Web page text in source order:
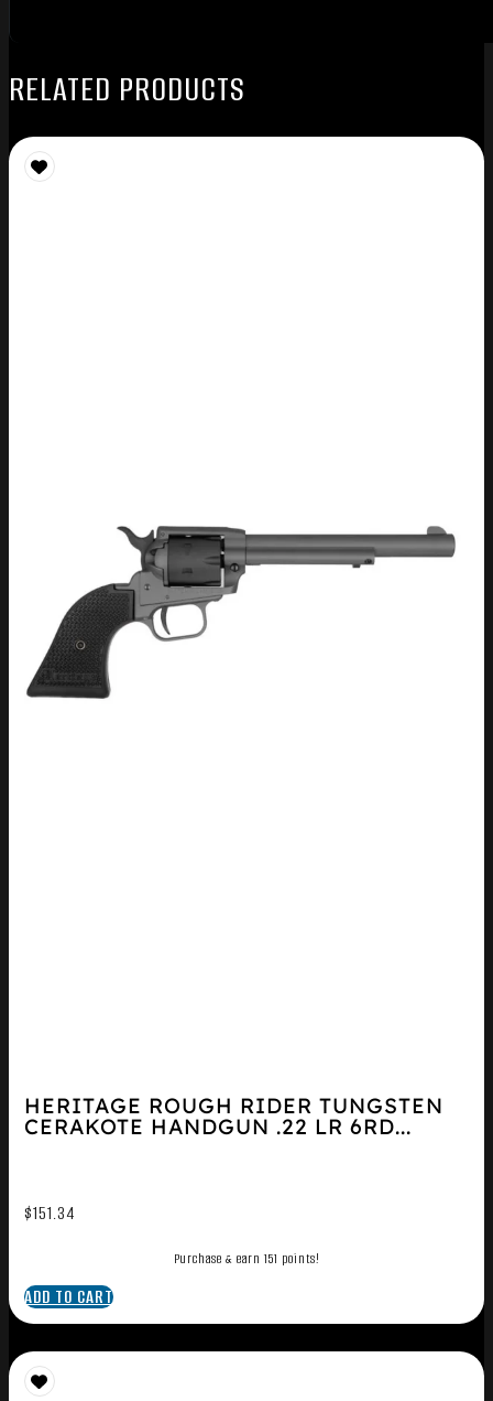
RELATED PRODUCTS
HERITAGE ROUGH RIDER TUNGSTEN
CERAKOTE HANDGUN .22 LR 6RD...
$151.34
Purchase & earn 151 points!
ADD TO CART